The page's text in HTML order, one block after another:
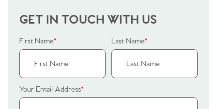
Our Valuations
Contact No. 86 Estate
Agency
GET IN TOUCH WITH US
First Name* Last Name*
Your Email Address*